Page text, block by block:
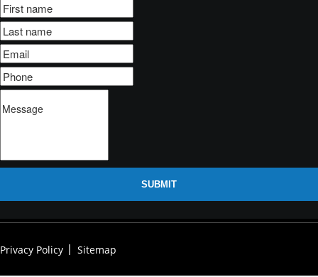
SUBMIT
Privacy Policy Sitemap